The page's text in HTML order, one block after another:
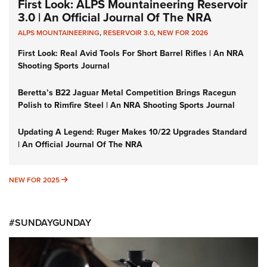
First Look: ALPS Mountaineering Reservoir
3.0 | An Official Journal Of The NRA
ALPS MOUNTAINEERING,RESERVOIR 3.0,NEW FOR 2026
First Look: Real Avid Tools For Short Barrel Rifles | An NRA
Shooting Sports Journal
Beretta’s B22 Jaguar Metal Competition Brings Racegun
Polish to Rimfire Steel | An NRA Shooting Sports Journal
Updating A Legend: Ruger Makes 10/22 Upgrades Standard
| An Official Journal Of The NRA
NEW FOR 2025 NEW FOR 2025
#SUNDAYGUNDAY